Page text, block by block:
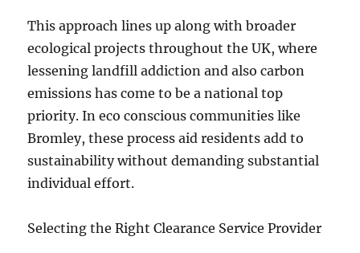
This approach lines up along with broader
ecological projects throughout the UK, where
lessening landfill addiction and also carbon
emissions has come to be a national top
priority. In eco conscious communities like
Bromley, these process aid residents add to
sustainability without demanding substantial
individual effort.
Selecting the Right Clearance Service Provider